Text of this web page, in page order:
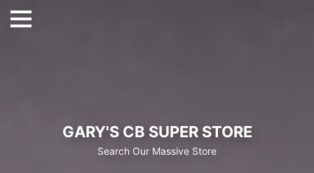
GARY'S CB SUPER STORE
Search Our Massive Store